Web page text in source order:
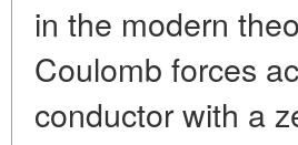
in the modern
Coulomb forces
conductor with a